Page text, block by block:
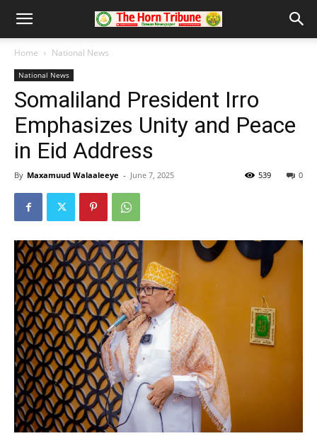
Home National News
National News
Somaliland President Irro
Emphasizes Unity and Peace
in Eid Address
By Maxamuud Walaaleeye - June 7, 2025 0
539